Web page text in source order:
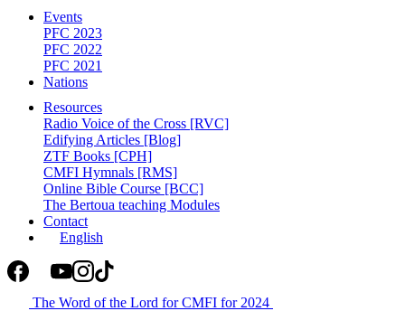
Events
PFC 2023
PFC 2022
PFC 2021
Nations
Resources
Radio Voice of the Cross [RVC]
Edifying Articles [Blog]
ZTF Books [CPH]
CMFI Hymnals [RMS]
Online Bible Course [BCC]
The Bertoua teaching Modules
Contact
English
The Word of the Lord for CMFI for 2024